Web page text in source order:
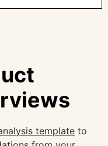
template to